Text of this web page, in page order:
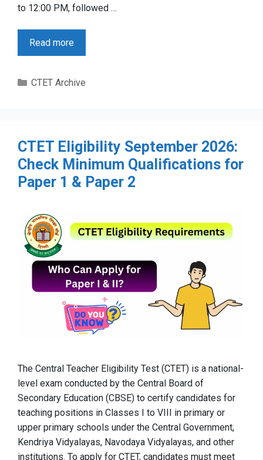
to 12:00 PM, followed …
Read more
Categories
CTET Archive
CTET Eligibility September 2026:
Check Minimum Qualifications for
Paper 1 & Paper 2
The Central Teacher Eligibility Test (CTET) is a national-
level exam conducted by the Central Board of
Secondary Education (CBSE) to certify candidates for
teaching positions in Classes I to VIII in primary or
upper primary schools under the Central Government,
Kendriya Vidyalayas, Navodaya Vidyalayas, and other
institutions. To apply for CTET, candidates must meet